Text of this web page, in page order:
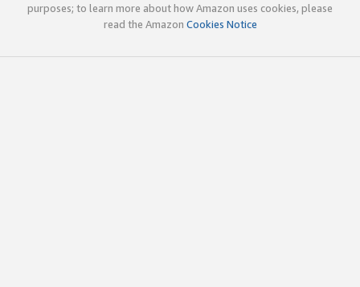
purposes; to learn more about how Amazon uses cookies, please
read the Amazon Cookies Notice